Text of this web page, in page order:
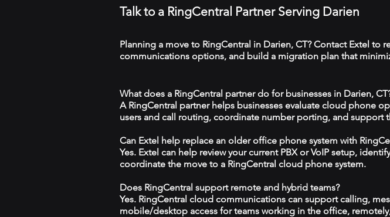
Talk to a RingCentral Partner Serving Darien
Planning a move to RingCentral in Darien, CT? Contact Extel to
communications options, and build a migration plan that
What does a RingCentral partner do for businesses in Darien,
A RingCentral partner helps businesses evaluate cloud phone
users and call routing, coordinate number porting, and support
Can Extel help replace an older office phone system with
Yes. Extel can help review your current PBX or VoIP setup,
coordinate the move to a RingCentral cloud phone system.
Does RingCentral support remote and hybrid teams?
Yes. RingCentral cloud communications can support calling,
mobile/desktop access for teams working in the office,